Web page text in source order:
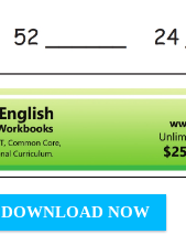
DOWNLOAD NOW